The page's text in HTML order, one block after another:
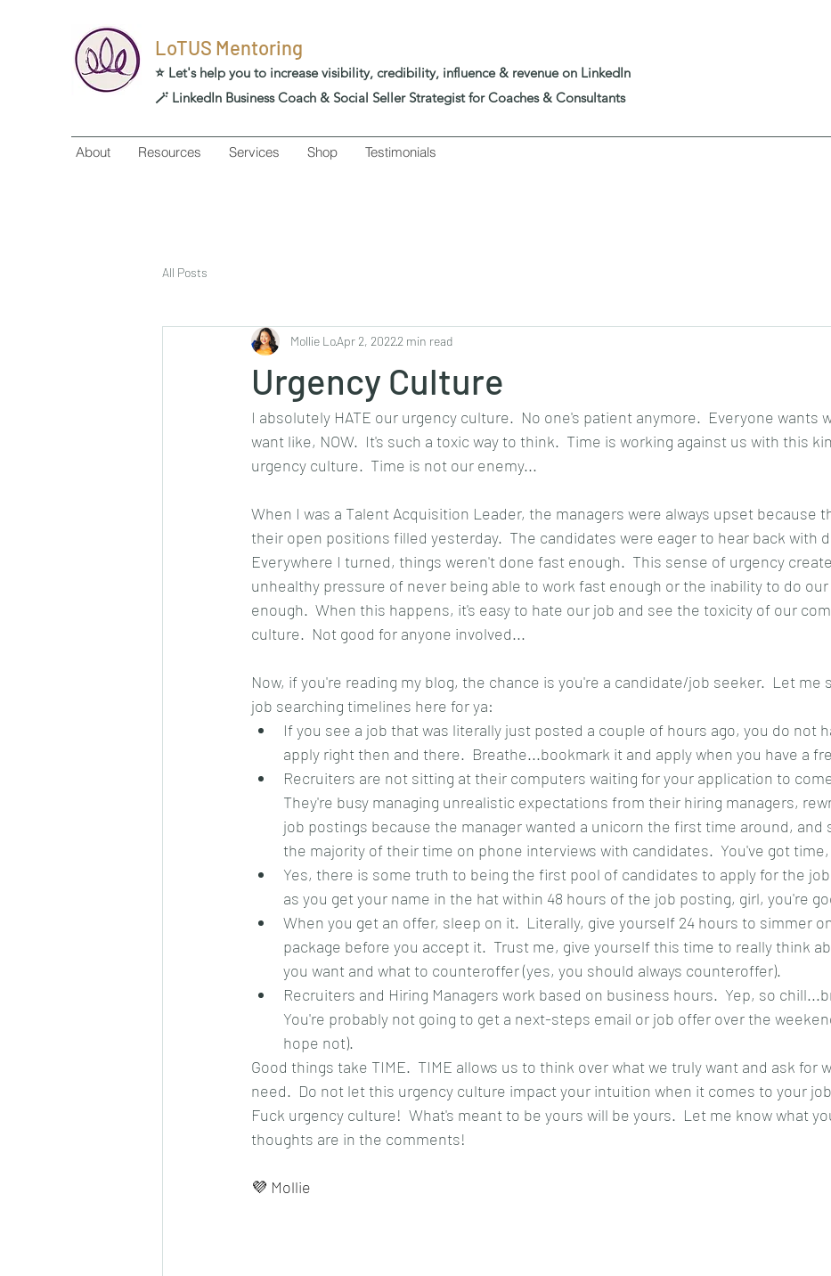
LoTUS Mentoring
⭐️ Let's help you to increase visibility, credibility, influence & revenue on LinkedIn
🪄 LinkedIn Business Coach & Social Seller Strategist for Coaches & Consultants
About Resources Services Shop Testimonials
All Posts
Urgency Culture
Mollie LoApr 2, 20222 min read
I absolutely HATE our urgency culture.  No one's patient anymore.  Everyone wants
want like, NOW.  It's such a toxic way to think.  Time is working against us with this
urgency culture.  Time is not our enemy...
When I was a Talent Acquisition Leader, the managers were always upset because
their open positions filled yesterday.  The candidates were eager to hear back with
Everywhere I turned, things weren't done fast enough.  This sense of urgency
unhealthy pressure of never being able to work fast enough or the inability to do our
enough.  When this happens, it's easy to hate our job and see the toxicity of our
culture.  Not good for anyone involved...
Now, if you're reading my blog, the chance is you're a candidate/job seeker.  Let me
job searching timelines here for ya:
If you see a job that was literally just posted a couple of hours ago, you do not
apply right then and there.  Breathe...bookmark it and apply when you have a
Recruiters are not sitting at their computers waiting for your application to
They're busy managing unrealistic expectations from their hiring managers,
job postings because the manager wanted a unicorn the first time around, and
the majority of their time on phone interviews with candidates.  You've got time,
Yes, there is some truth to being the first pool of candidates to apply for the
as you get your name in the hat within 48 hours of the job posting, girl, you're
When you get an offer, sleep on it.  Literally, give yourself 24 hours to simmer
package before you accept it.  Trust me, give yourself this time to really think
you want and what to counteroffer (yes, you should always counteroffer).
Recruiters and Hiring Managers work based on business hours.  Yep, so
You're probably not going to get a next-steps email or job offer over the
hope not).
Good things take TIME.  TIME allows us to think over what we truly want and ask for
need.  Do not let this urgency culture impact your intuition when it comes to your
Fuck urgency culture!  What's meant to be yours will be yours.  Let me know what
thoughts are in the comments!
💜 Mollie